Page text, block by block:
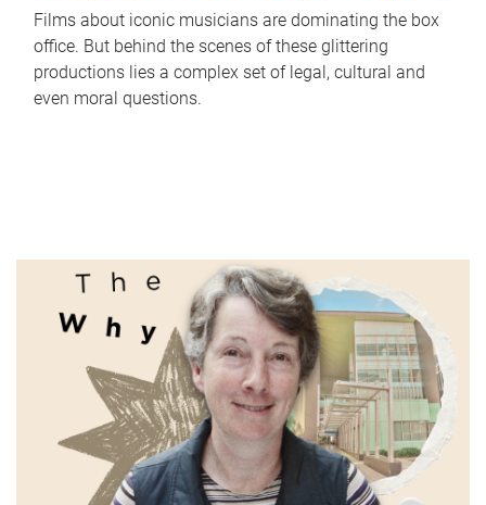
Films about iconic musicians are dominating the box
office. But behind the scenes of these glittering
productions lies a complex set of legal, cultural and
even moral questions.